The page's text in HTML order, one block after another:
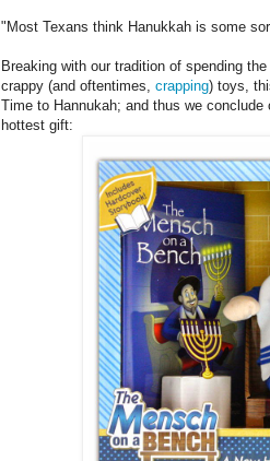
"Most Texans think Hanukkah is some
Breaking with our tradition of spending
crappy (and oftentimes, crapping) toys,
Time to Hannukah; and thus we
hottest gift: